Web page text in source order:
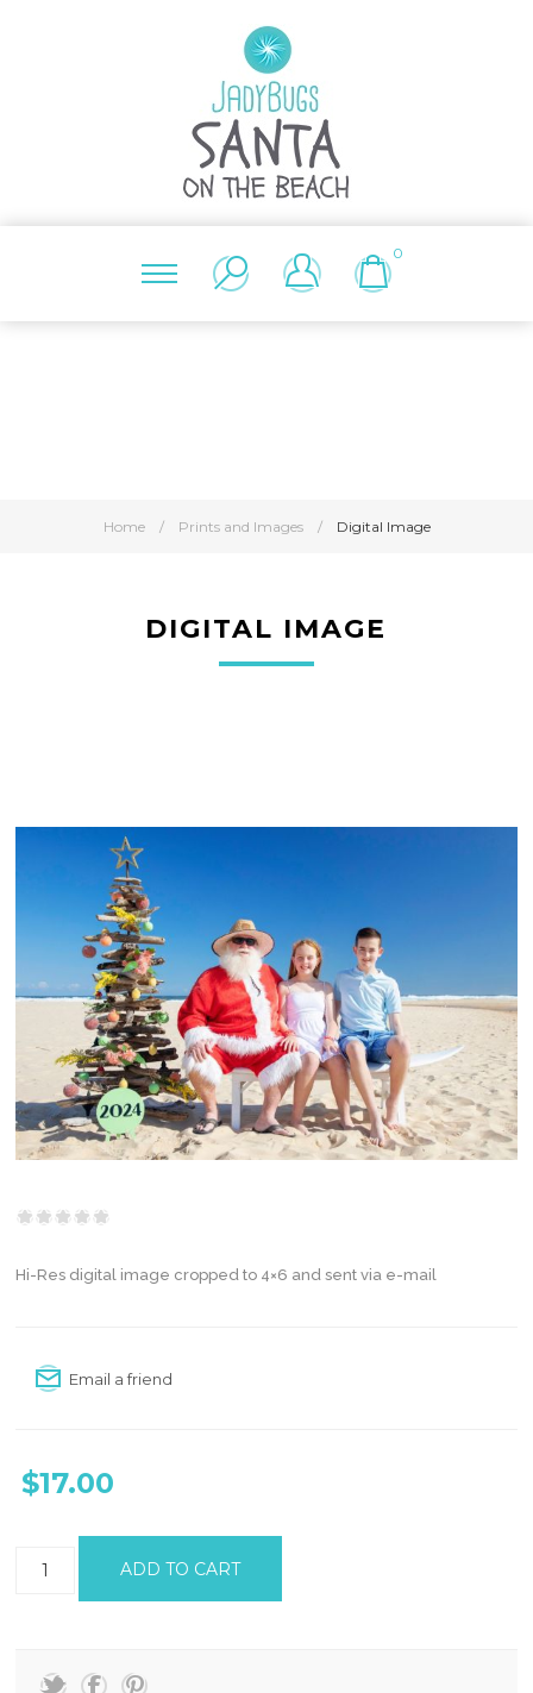
0
Home / Prints and Images / Digital Image
DIGITAL IMAGE
Hi-Res digital image cropped to 4×6 and sent via e-mail
Email a friend
$17.00